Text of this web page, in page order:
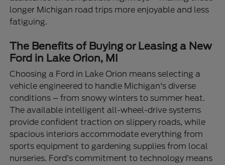
longer Michigan road trips more enjoyable and less
fatiguing.
The Benefits of Buying or Leasing a New
Ford in Lake Orion, MI
Choosing a Ford in Lake Orion means selecting a
vehicle engineered to handle Michigan's diverse
conditions – from snowy winters to summer heat.
The available intelligent all-wheel-drive systems
provide confident traction on slippery roads, while
spacious interiors accommodate everything from
sports equipment to gardening supplies from local
nurseries. Ford's commitment to technology means